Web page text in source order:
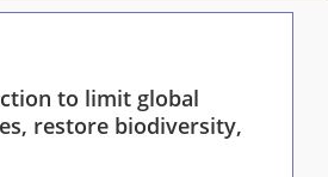
to limit global
restore biodiversity,